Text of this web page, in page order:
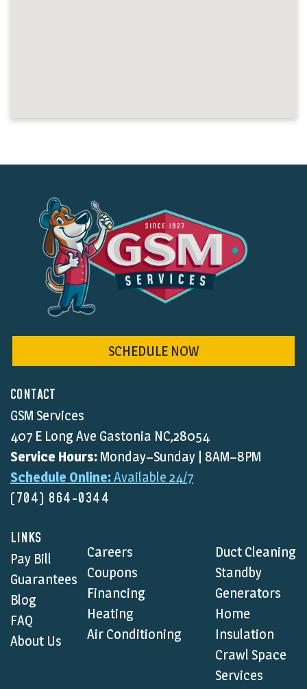
CONTACT
GSM Services
407 E Long Ave Gastonia NC,28054
Service Hours: Monday–Sunday | 8AM–8PM
Schedule Online:Available 24/7
(704) 864-0344
LINKS
Pay Bill
Guarantees
Blog
FAQ
About Us
Careers
Coupons
Financing
Heating
Air Conditioning
Duct Cleaning
Standby
Generators
Home
Insulation
Crawl Space
Services
SCHEDULE NOW